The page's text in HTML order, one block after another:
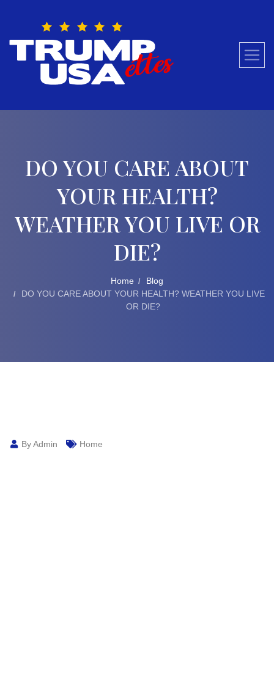
DO YOU CARE ABOUT
YOUR HEALTH?
WEATHER YOU LIVE OR
DIE?
Home
Blog
DO YOU CARE ABOUT YOUR HEALTH? WEATHER YOU LIVE
OR DIE?
By Admin Home